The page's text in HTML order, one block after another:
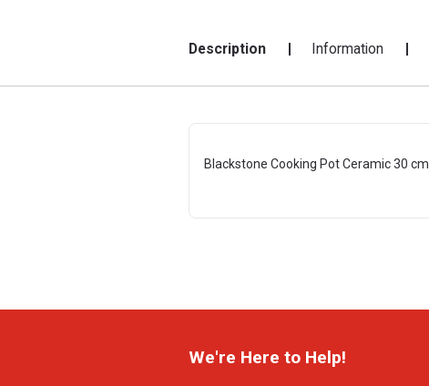
Description Information
Blackstone Cooking Pot Ceramic 30 cm
We're Here to Help!